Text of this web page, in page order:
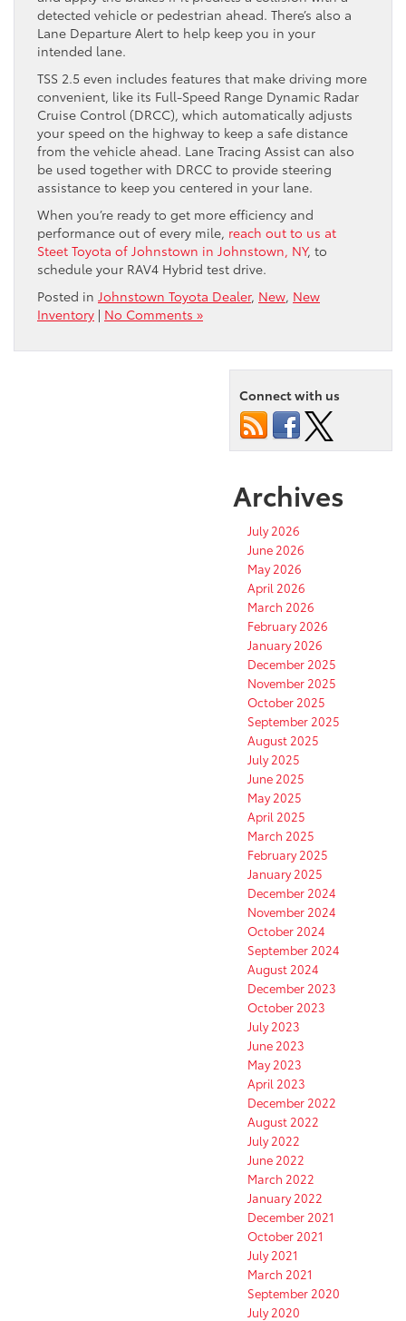
detected vehicle or pedestrian ahead. There’s also a
Lane Departure Alert to help keep you in your
intended lane.
TSS 2.5 even includes features that make driving more
convenient, like its Full-Speed Range Dynamic Radar
Cruise Control (DRCC), which automatically adjusts
your speed on the highway to keep a safe distance
from the vehicle ahead. Lane Tracing Assist can also
be used together with DRCC to provide steering
assistance to keep you centered in your lane.
When you’re ready to get more efficiency and
performance out of every mile, reach out to us at
Steet Toyota of Johnstown in Johnstown, NY, to
schedule your RAV4 Hybrid test drive.
Posted in Johnstown Toyota Dealer, New, New
Inventory | No Comments »
Connect with us
Archives
July 2026
June 2026
May 2026
April 2026
March 2026
February 2026
January 2026
December 2025
November 2025
October 2025
September 2025
August 2025
July 2025
June 2025
May 2025
April 2025
March 2025
February 2025
January 2025
December 2024
November 2024
October 2024
September 2024
August 2024
December 2023
October 2023
July 2023
June 2023
May 2023
April 2023
December 2022
August 2022
July 2022
June 2022
March 2022
January 2022
December 2021
October 2021
July 2021
March 2021
September 2020
July 2020